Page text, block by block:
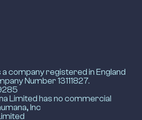
a company registered in England
Number 13111827.
Limited has no commercial
Inc